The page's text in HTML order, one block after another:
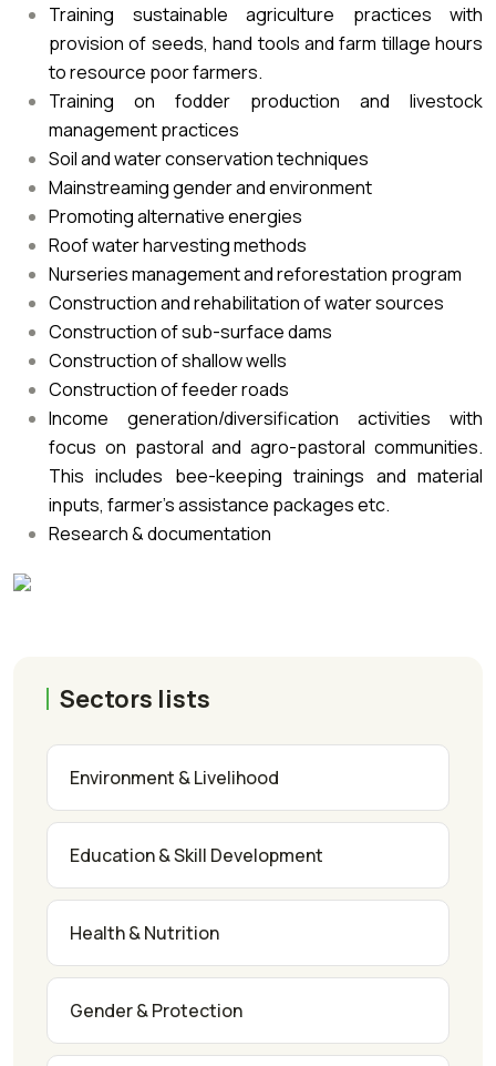
Training sustainable agriculture practices with
provision of seeds, hand tools and farm tillage hours
to resource poor farmers.
Training on fodder production and livestock
management practices
Soil and water conservation techniques
Mainstreaming gender and environment
Promoting alternative energies
Roof water harvesting methods
Nurseries management and reforestation program
Construction and rehabilitation of water sources
Construction of sub-surface dams
Construction of shallow wells
Construction of feeder roads
Income generation/diversification activities with
focus on pastoral and agro-pastoral communities.
This includes bee-keeping trainings and material
inputs, farmer’s assistance packages etc.
Research & documentation
Sectors lists
Environment & Livelihood
Education & Skill Development
Health & Nutrition
Gender & Protection